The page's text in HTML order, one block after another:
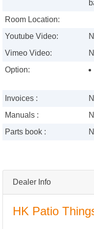
Dealer Info
HK Patio
Room Location:
Youtube Video:
Vimeo Video:
Option:
Invoices :
Manuals :
Parts book :